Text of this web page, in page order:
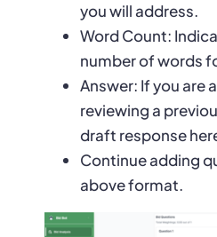
you will address.
Word Count:
number of words
Answer: If you are
reviewing a
draft response
Continue adding
above format.